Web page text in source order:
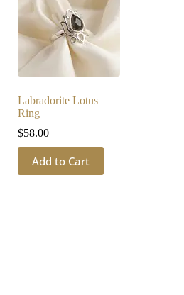
Labradorite Lotus
Ring
$58.00
Add to Cart